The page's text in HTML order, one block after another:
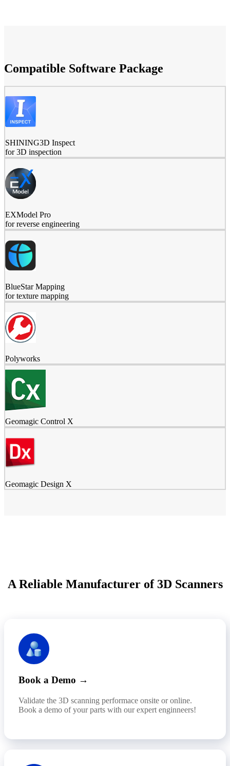
Compatible Software Package
SHINING3D Inspect
for 3D inspection
EXModel Pro
for reverse engineering
BlueStar Mapping
for texture mapping
Polyworks
Geomagic Control X
Geomagic Design X
A Reliable Manufacturer of 3D Scanners
Book a Demo →
Validate the 3D scanning performace onsite or online.
Book a demo of your parts with our expert enginneers!